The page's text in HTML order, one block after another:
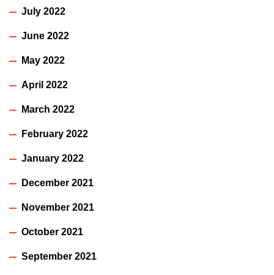
July 2022
June 2022
May 2022
April 2022
March 2022
February 2022
January 2022
December 2021
November 2021
October 2021
September 2021